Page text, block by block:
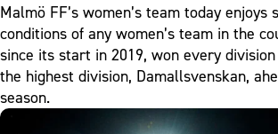
Malmö FF’s women’s team today enjoys
conditions of any women’s team in the
since its start in 2019, won every
the highest division, Damallsvenskan,
season.